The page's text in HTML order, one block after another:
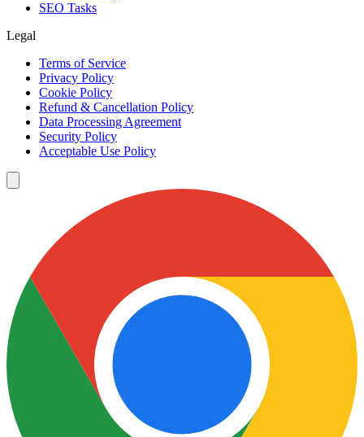
SEO Tasks
Legal
Terms of Service
Privacy Policy
Cookie Policy
Refund & Cancellation Policy
Data Processing Agreement
Security Policy
Acceptable Use Policy